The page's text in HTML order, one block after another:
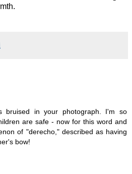
bruised in your photograph. I'm so
are safe - now for this word and
of "derecho," described as having
bow!